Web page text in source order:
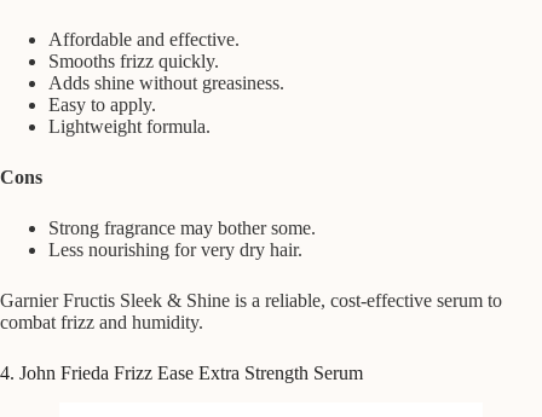
Affordable and effective.
Smooths frizz quickly.
Adds shine without greasiness.
Easy to apply.
Lightweight formula.
Cons
Strong fragrance may bother some.
Less nourishing for very dry hair.
Garnier Fructis Sleek & Shine is a reliable, cost-effective serum to
combat frizz and humidity.
4. John Frieda Frizz Ease Extra Strength Serum